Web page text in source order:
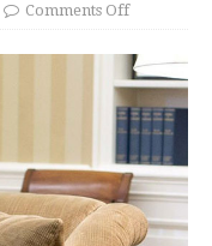
Comments Off